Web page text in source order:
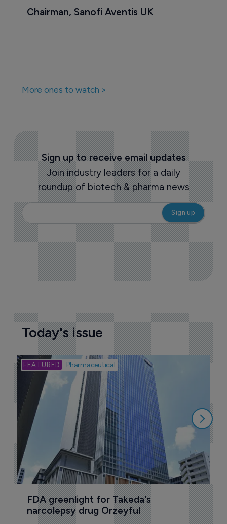
Chairman, Sanofi Aventis UK
More ones to watch >
Sign up to receive email updates
Join industry leaders for a daily
roundup of biotech & pharma news
Today's issue
Pharmaceutical
FDA greenlight for Takeda's
narcolepsy drug Orzeyful